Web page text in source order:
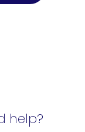
help?